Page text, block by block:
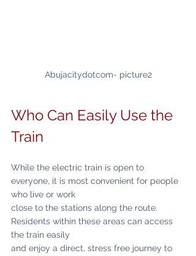
Abujacitydotcom- picture2
Who Can Easily Use the
Train
While the electric train is open to
everyone, it is most convenient for people
who live or work
close to the stations along the route.
Residents within these areas can access
the train easily
and enjoy a direct, stress free journey to